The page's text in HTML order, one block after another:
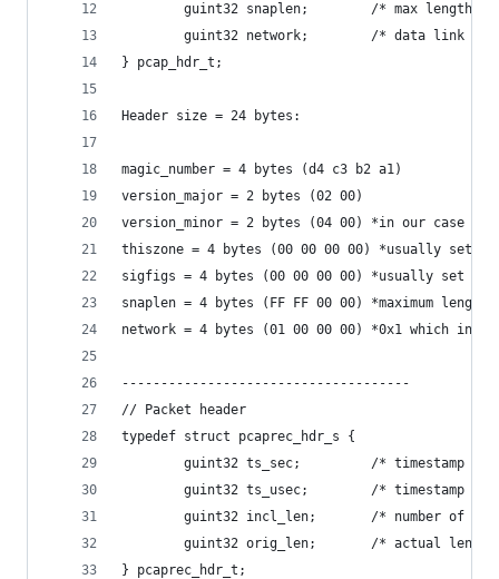
guint32 snaplen;        /* max length
guint32 network;        /* data link
} pcap_hdr_t;
Header size = 24 bytes:
magic_number = 4 bytes (d4 c3 b2 a1)
version_major = 2 bytes (02 00)
version_minor = 2 bytes (04 00) *in our case
thiszone = 4 bytes (00 00 00 00) *usually set to
sigfigs = 4 bytes (00 00 00 00) *usually set to
snaplen = 4 bytes (FF FF 00 00) *maximum
network = 4 bytes (01 00 00 00) *0x1 which
-------------------------------------
// Packet header
typedef struct pcaprec_hdr_s {
guint32 ts_sec;         /* timestamp
guint32 ts_usec;        /* timestamp
guint32 incl_len;       /* number of
guint32 orig_len;       /* actual
} pcaprec_hdr_t;